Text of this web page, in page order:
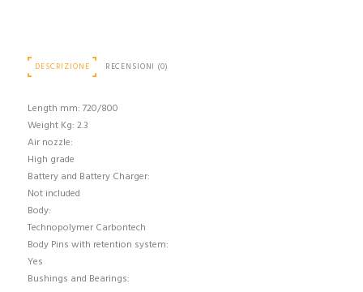
DESCRIZIONE RECENSIONI (0)
Length mm: 720/800
Weight Kg: 2.3
Air nozzle:
High grade
Battery and Battery Charger:
Not included
Body:
Technopolymer Carbontech
Body Pins with retention system:
Yes
Bushings and Bearings: